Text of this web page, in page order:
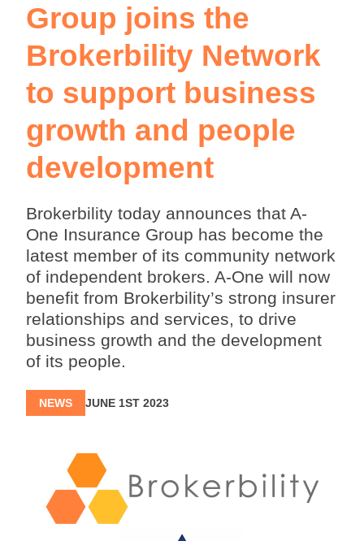
Group joins the
Brokerbility Network
to support business
growth and people
development
Brokerbility today announces that A-
One Insurance Group has become the
latest member of its community network
of independent brokers. A-One will now
benefit from Brokerbility’s strong insurer
relationships and services, to drive
business growth and the development
of its people.
NEWS JUNE 1ST 2023